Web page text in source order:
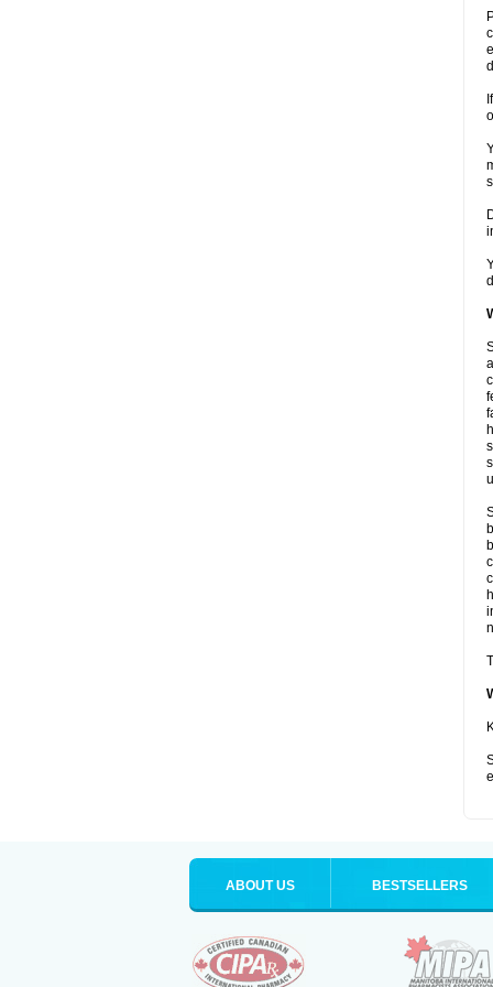
ABOUT US BESTSELLERS